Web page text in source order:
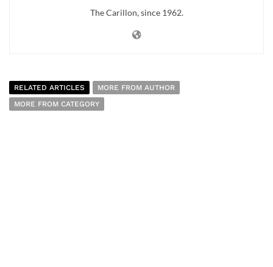
The Carillon, since 1962.
RELATED ARTICLES
MORE FROM AUTHOR
MORE FROM CATEGORY